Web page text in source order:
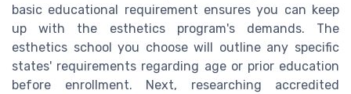
basic educational requirement ensures you can keep
up with the esthetics program's demands. The
esthetics school you choose will outline any specific
states' requirements regarding age or prior education
before enrollment. Next, researching accredited